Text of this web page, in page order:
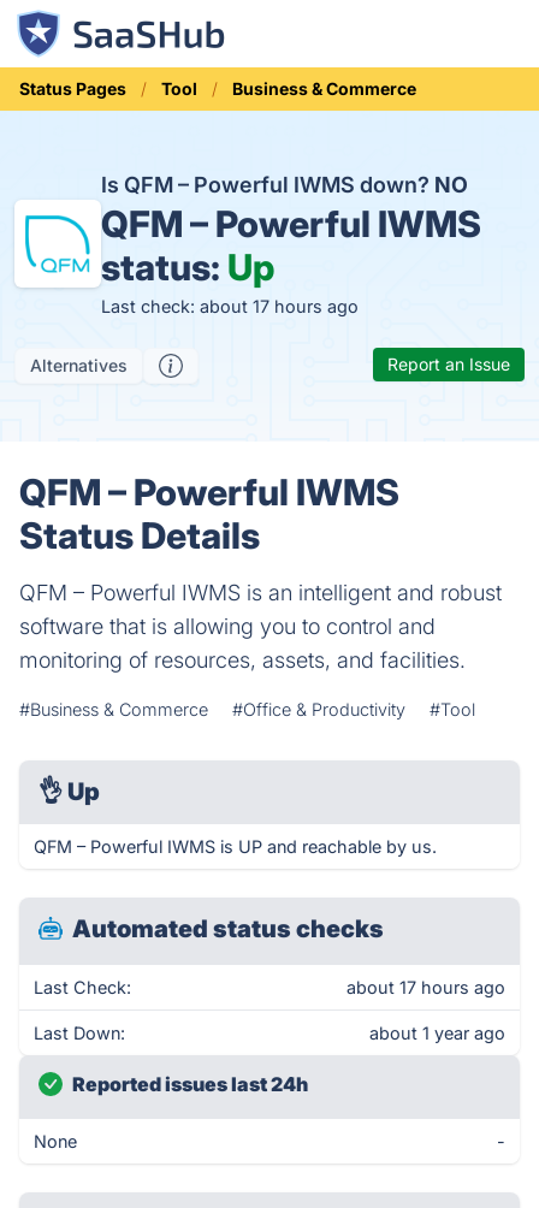
Status Pages Tool Business & Commerce
Is QFM – Powerful IWMS down? NO
QFM – Powerful IWMS
status: Up
Last check: about 17 hours ago
Alternatives Report an Issue
QFM – Powerful IWMS
Status Details
QFM – Powerful IWMS is an intelligent and robust
software that is allowing you to control and
monitoring of resources, assets, and facilities.
#Business & Commerce #Office & Productivity #Tool
👌 Up
QFM – Powerful IWMS is UP and reachable by us.
Automated status checks
Last Check: about 17 hours ago
Last Down: about 1 year ago
Reported issues last 24h
None -